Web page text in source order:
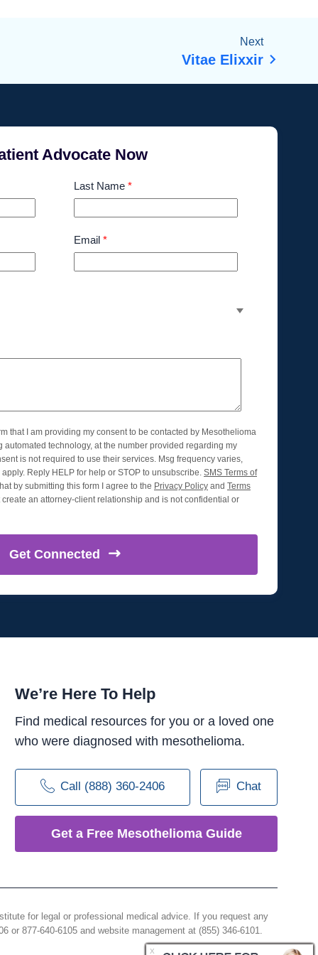
Next
Vitae Elixxir
Advocate Now
Last Name *
Email *
that I am providing my consent to be contacted by Mesothelioma
automated technology, at the number provided regarding my
is not required to use their services. Msg frequency varies,
Reply HELP for help or STOP to unsubscribe. SMS Terms of
by submitting this form I agree to the Privacy Policy and Terms
an attorney-client relationship and is not confidential or
Get Connected
We’re Here To Help
Find medical resources for you or a loved one
who were diagnosed with mesothelioma.
Call (888) 360-2406 Chat
Get a Free Mesothelioma Guide
for legal or professional medical advice. If you request any
or 877-640-6105 and website management at (855) 346-6101.
X